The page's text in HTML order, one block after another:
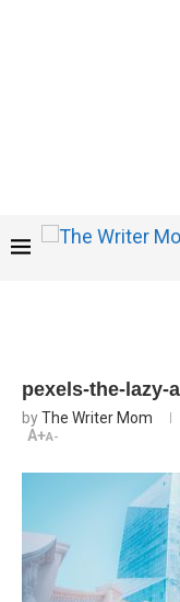
pexels-the-lazy-
byThe Writer Mom
A+A-